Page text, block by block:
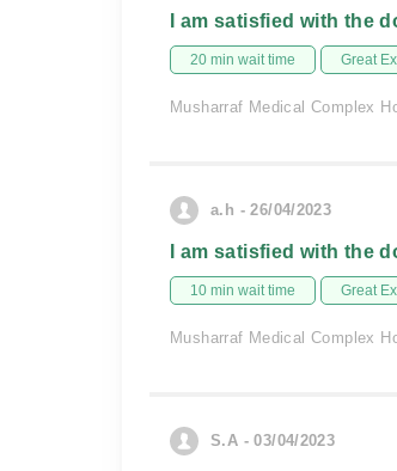
I am satisfied with the
20 min wait time Great
Musharraf Medical Complex
a.h - 26/04/2023
I am satisfied with the
10 min wait time Great
Musharraf Medical Complex
S.A - 03/04/2023